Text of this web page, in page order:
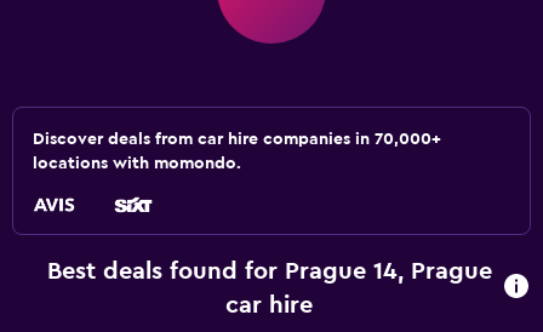
Discover deals from car hire companies in 70,000+
locations with momondo.
Best deals found for Prague 14, Prague
car hire